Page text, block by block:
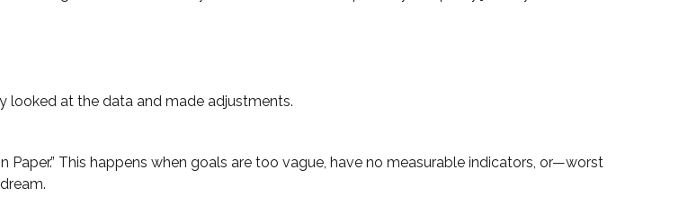
at the data and made adjustments.
This happens when goals are too vague, have no measurable indicators, or—worst